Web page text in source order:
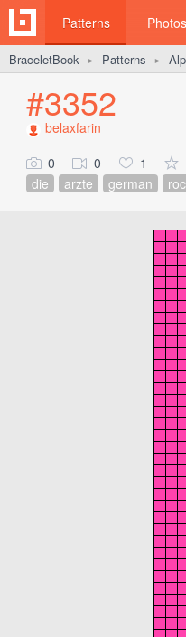
Patterns Photos
BraceletBook ► Patterns ►
#3352
belaxfarin
0 0 1
die
arzte german